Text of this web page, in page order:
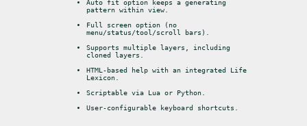
Auto fit option keeps a generating
pattern within view.
Full screen option (no
menu/status/tool/scroll bars).
Supports multiple layers, including
cloned layers.
HTML-based help with an integrated Life
Lexicon.
Scriptable via Lua or Python.
User-configurable keyboard shortcuts.